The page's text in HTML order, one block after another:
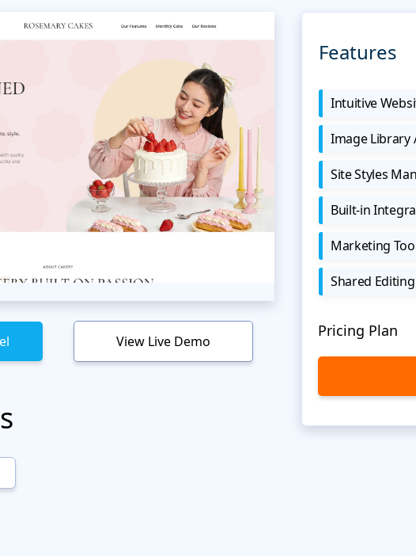
View Live Demo
Features
Intuitive
Image Library
Site Styles
Built-in
Marketing
Shared Editing
Pricing Plan